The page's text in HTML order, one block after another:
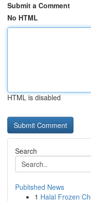
Submit a Comment
No HTML
HTML is disabled
Search
Published News
1 Halal Frozen